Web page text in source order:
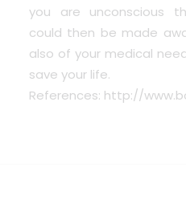
you are unconscious
could then be made
also of your medical
save your life.
References: http://